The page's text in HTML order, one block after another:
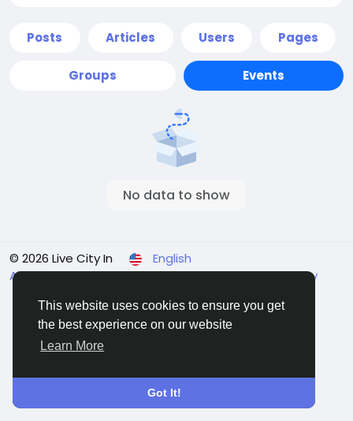
This website uses cookies to ensure you get
the best experience on our website
Learn More
Got It!
Posts Articles Users Pages
Groups Events
No data to show
© 2026 Live City In
English
About Terms Privacy Shipping and delivery policy